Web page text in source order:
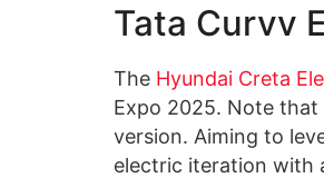
Tata Curvv
The Hyundai Creta
Expo 2025. Note that
version. Aiming to
electric iteration with